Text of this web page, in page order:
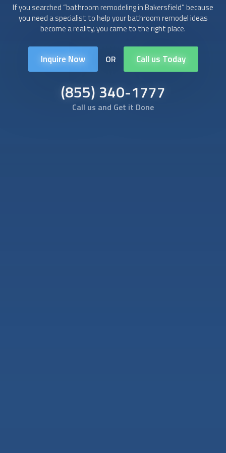
If you searched “bathroom remodelingin Bakersfield” because
you need a specialist to help your bathroom remodel ideas
become a reality, you came to the right place.
Inquire Now OR Call us Today
(855) 340-1777
Call us and Get it Done